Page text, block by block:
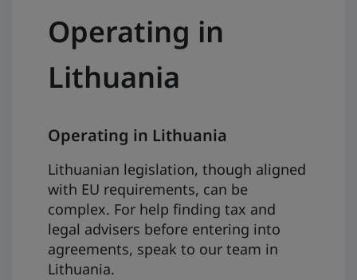
Operating in
Lithuania
Operating in Lithuania
Lithuanian legislation, though aligned
with EU requirements, can be
complex. For help finding tax and
legal advisers before entering into
agreements, speak to our team in
Lithuania.